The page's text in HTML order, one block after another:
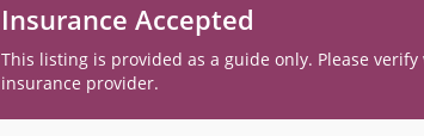
Insurance Accepted
This listing is provided as a guide only. Please
insurance provider.